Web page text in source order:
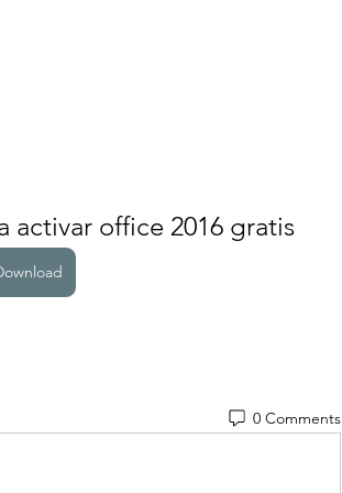
office 2016 gratis
0 Comments